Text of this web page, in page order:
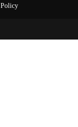
Policy